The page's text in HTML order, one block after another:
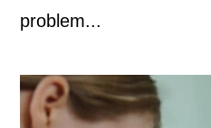
problem...